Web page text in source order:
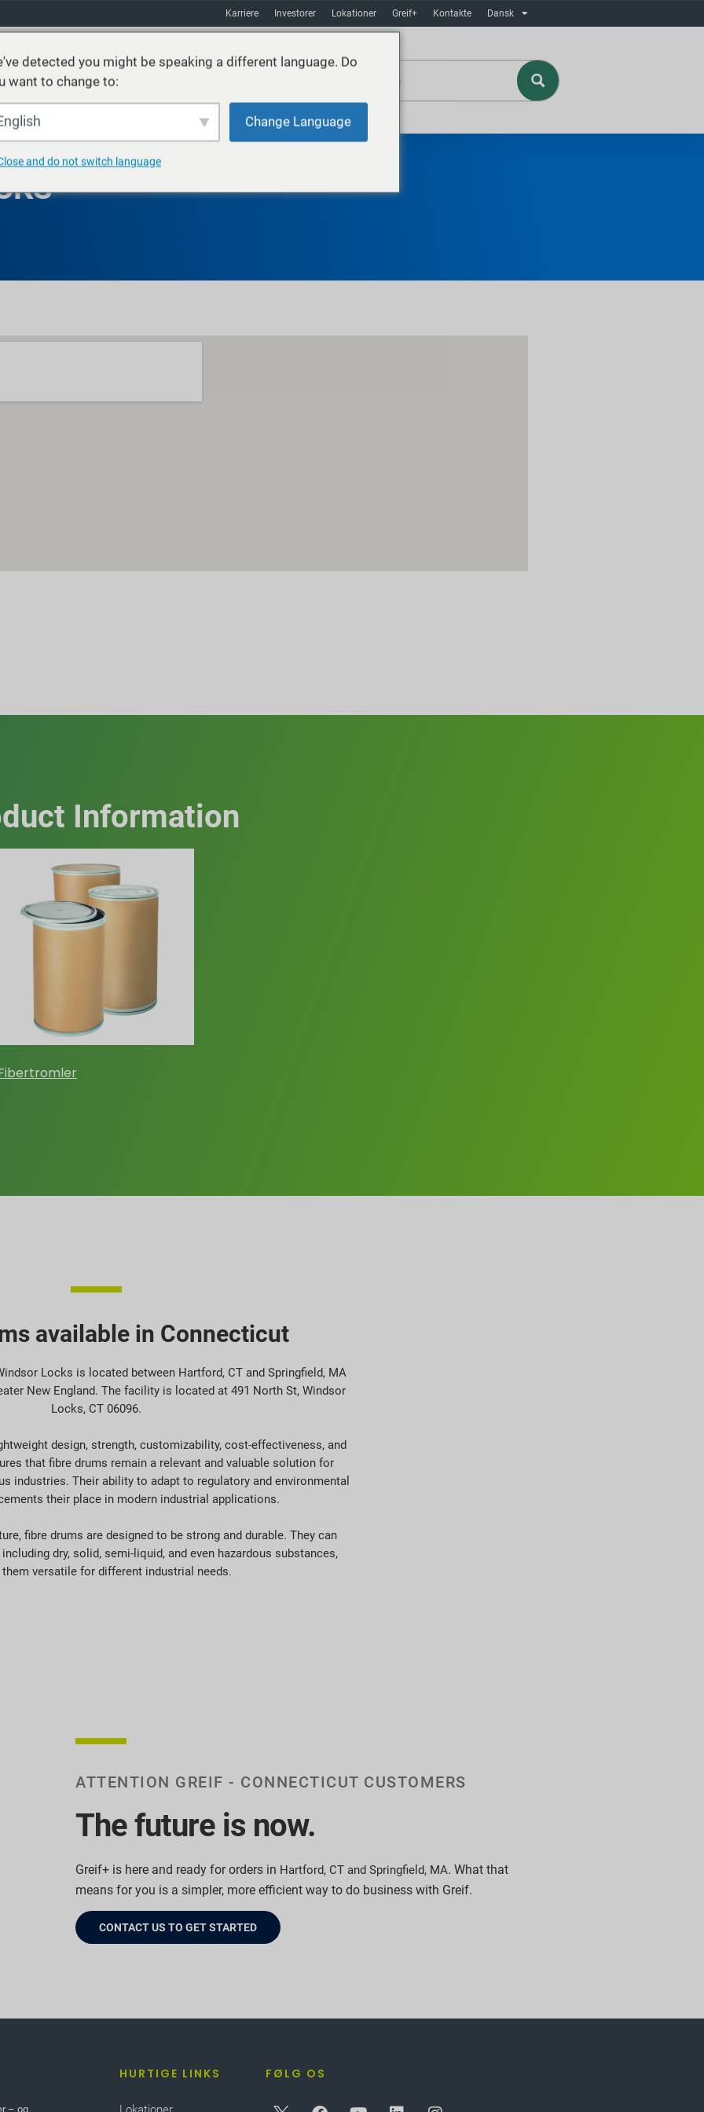
Karriere Investorer Lokationer Greif+ Kontakte Dansk
Bæredygtighed
Information
available in Connecticut
Locks is located between Hartford, CT and Springfield, MA
New England. The facility is located at 491 North St, Windsor
Locks, CT 06096.
design, strength, customizability, cost-effectiveness, and
that fibre drums remain a relevant and valuable solution for
industries. Their ability to adapt to regulatory and environmental
their place in modern industrial applications.
fibre drums are designed to be strong and durable. They can
dry, solid, semi-liquid, and even hazardous substances,
versatile for different industrial needs.
ATTENTION GREIF - CONNECTICUT CUSTOMERS
The future is now.
Greif+ is here and ready for orders in Hartford, CT and Springfield, MA. What that
means for you is a simpler, more efficient way to do business with Greif.
CONTACT US TO GET STARTED
– og
HURTIGE LINKS FØLG OS
detected you might be speaking a different language. Do
want to change to:
Change Language
and do not switch language